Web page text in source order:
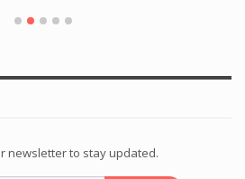
newsletter to stay updated.